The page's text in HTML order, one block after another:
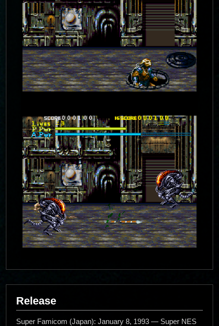
Release
Super Famicom (Japan): January 8, 1993 — Super NES